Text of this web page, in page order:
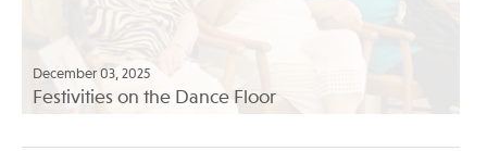
December 03, 2025
Festivities on the Dance Floor